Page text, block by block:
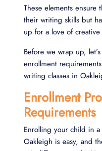
These elements
their writing skills but
up for a love of creative
Before we wrap up,
enrollment
writing classes in
Enrollment
Requirements
Enrolling your child in
Oakleigh is easy, and